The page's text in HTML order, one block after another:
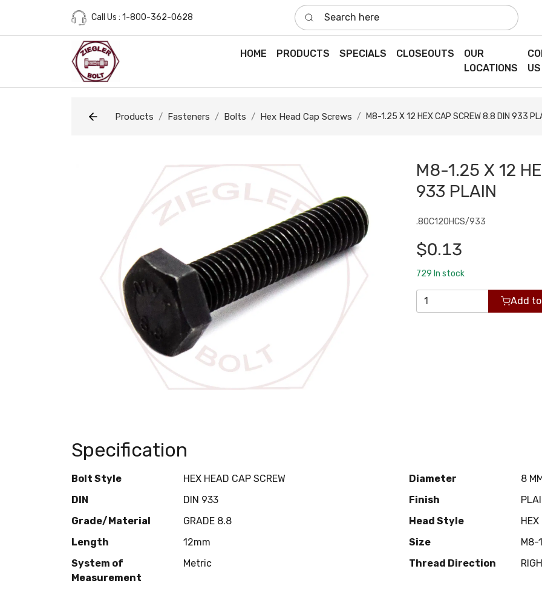
Call Us : 1-800-362-0628
Search here
HOME PRODUCTS SPECIALS CLOSEOUTS
OUR
LOCATIONS
US
Products Fasteners Bolts Hex Head Cap Screws M8-1.25 X 12 HEX CAP SCREW 8.8 DIN 933
M8-1.25 X 12
933 PLAIN
.80C120HCS/933
$0.13
729 In stock
Add
Specification
Bolt Style HEX HEAD CAP SCREW Diameter
8
DIN
DIN 933 Finish
Grade/Material
GRADE 8.8 Head Style
HEX
Length
12mm Size
M8-
System of
Measurement
Metric Thread Direction